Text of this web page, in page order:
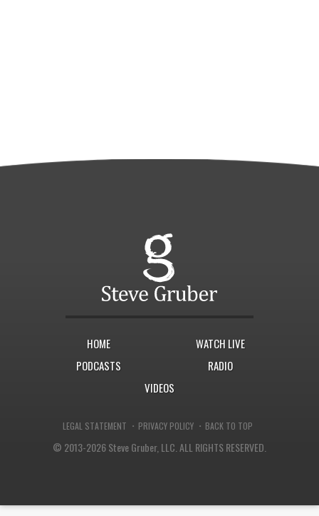
HOME
WATCH LIVE
PODCASTS
RADIO
VIDEOS
LEGAL STATEMENT · PRIVACY POLICY · BACK TO TOP
© 2013-2026 Steve Gruber, LLC.ALL RIGHTS RESERVED.